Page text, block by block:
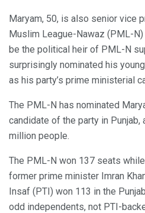
Maryam, 50, is also senior vice
Muslim League-Nawaz (PML-
be the political heir of PML-N
surprisingly nominated his
as his party’s prime ministerial
The PML-N has nominated
candidate of the party in
million people.
The PML-N won 137 seats
former prime minister Imran
Insaf (PTI) won 113 in the
odd independents, not PTI-